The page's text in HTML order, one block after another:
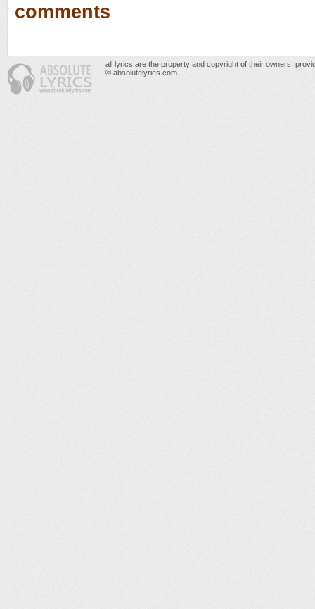
comments
all lyrics are the property and copyright of their owners,
© absolutelyrics.com.